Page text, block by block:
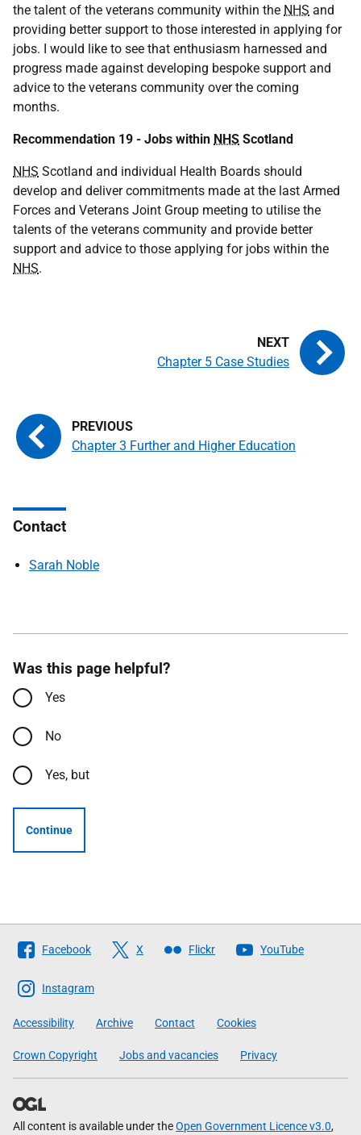
the talent of the veterans community within the NHS and
providing better support to those interested in applying for
jobs. I would like to see that enthusiasm harnessed and
progress made against developing bespoke support and
advice to the veterans community over the coming
months.
Recommendation 19 - Jobs within NHS Scotland
NHS Scotland and individual Health Boards should
develop and deliver commitments made at the last Armed
Forces and Veterans Joint Group meeting to utilise the
talents of the veterans community and provide better
support and advice to those applying for jobs within the
NHS.
Chapter 3 Further and Higher Education
Chapter 5 Case Studies
Contact
Sarah Noble
Was this page helpful?
Yes
No
Yes, but
Continue
Follow
The
Scottish
Government
Facebook X Flickr YouTube
Instagram
Accessibility Archive Contact Cookies
Crown Copyright Jobs and vacancies Privacy
All content is available under theOpen Government Licence v3.0,